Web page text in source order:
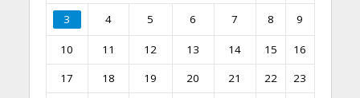
3 4 5 6 7 8 9
10 11 12 13 14 15
16
17
18 19 20 21 22
23